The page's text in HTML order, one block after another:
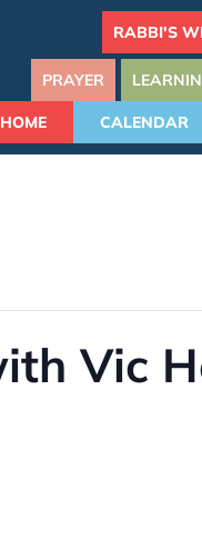
RABBI'S
PRAYER
HOME CALENDAR
Vic